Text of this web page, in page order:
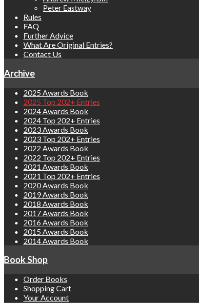
Peter Eastway
Rules
FAQ
Further Advice
What Are Original Entries?
Contact Us
Archive
2025 Awards Book
2025 Top 202+ Entries
2024 Awards Book
2024 Top 202+ Entries
2023 Awards Book
2023 Top 202+ Entries
2022 Awards Book
2022 Top 202+ Entries
2021 Awards Book
2021 Top 202+ Entries
2020 Awards Book
2019 Awards Book
2018 Awards Book
2017 Awards Book
2016 Awards Book
2015 Awards Book
2014 Awards Book
Book Shop
Order Books
Shopping Cart
Your Account